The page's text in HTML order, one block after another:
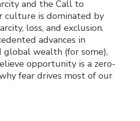
and the Call to
culture is dominated by
loss, and exclusion.
advances in
global wealth (for some),
opportunity is a zero-
fear drives most of our